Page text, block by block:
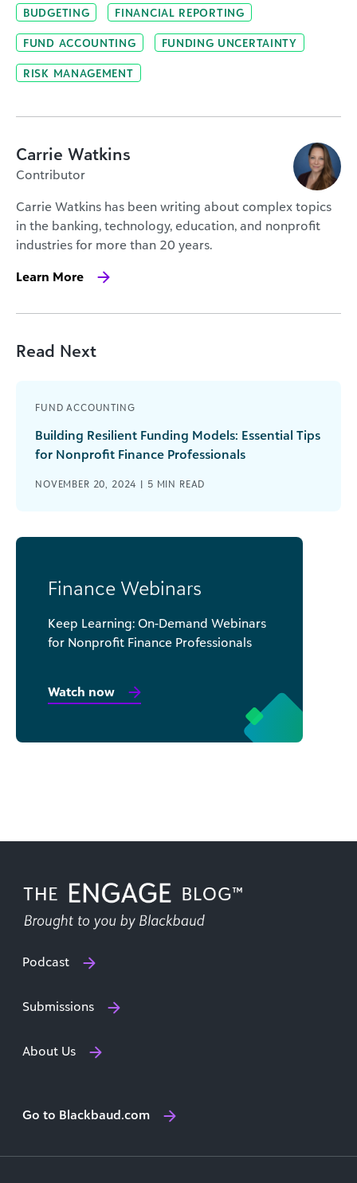
BUDGETING FINANCIAL REPORTING
FUND ACCOUNTING FUNDING UNCERTAINTY
RISK MANAGEMENT
Carrie Watkins
Contributor
Carrie Watkins has been writing about complex topics
in the banking, technology, education, and nonprofit
industries for more than 20 years.
Learn More
Read Next
FUND ACCOUNTING
Building Resilient Funding Models: Essential Tips
for Nonprofit Finance Professionals
NOVEMBER 20, 2024 | 5 MIN READ
Finance Webinars
Keep Learning: On-Demand Webinars
for Nonprofit Finance Professionals
Watch now
Podcast
Submissions
About Us
Go to Blackbaud.com